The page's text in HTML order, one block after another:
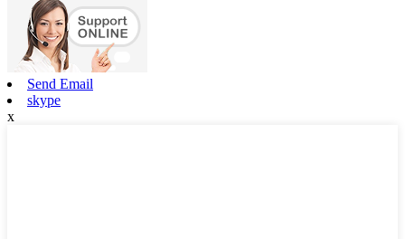
Send Email
skype
x